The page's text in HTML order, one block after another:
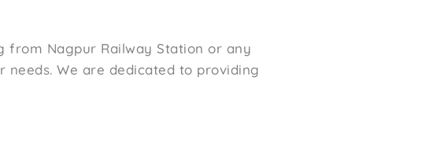
from Nagpur Railway Station or any
We are dedicated to providing